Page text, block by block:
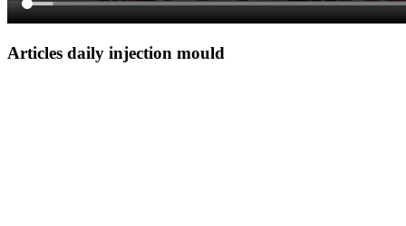
Articles daily injection mould